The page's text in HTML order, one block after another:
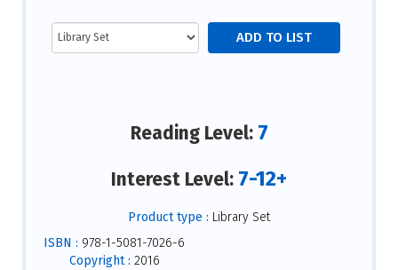
Reading Level: 7
Interest Level: 7-12+
Product type : Library Set
ISBN : 978-1-5081-7026-6
Copyright : 2016